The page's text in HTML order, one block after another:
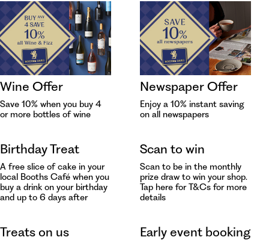
Wine Offer
Save 10% when you buy 4
or more bottles of wine
Newspaper Offer
Enjoy a 10% instant saving
on all newspapers
Birthday Treat
A free slice of cake in your
local Booths Café when you
buy a drink on your birthday
and up to 6 days after
Scan to win
Scan to be in the monthly
prize draw to win your shop.
Tap here for T&Cs for more
details
Treats on us Early event booking